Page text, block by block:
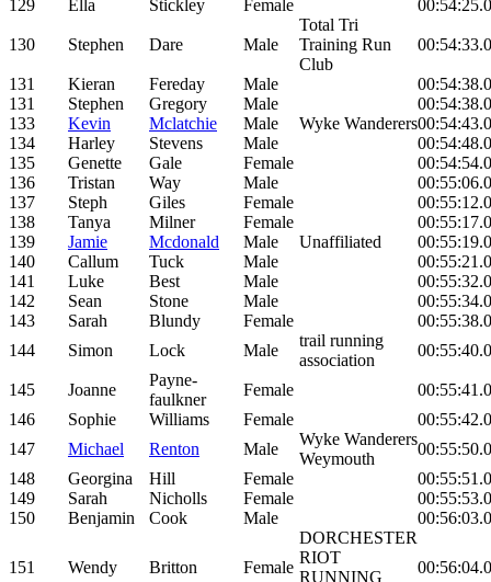
129
Ella Stickley Female
130 Stephen Dare Male
Total Tri
Training Run
Club
131 Kieran Fereday Male
131
Stephen Gregory Male
133
Kevin Mclatchie Male Wyke Wanderers
134
Harley Stevens Male
135
Genette Gale Female
136
Tristan Way Male
137
Steph Giles Female
138
Tanya Milner Female
139
Jamie Mcdonald Male Unaffiliated
140
Callum Tuck Male
141
Luke Best Male
142
Sean Stone Male
143
Sarah Blundy Female
144
Simon Lock Male
trail running
association
145 Joanne
Payne-
faulkner
Female
146
Sophie Williams Female
147
Michael Renton Male
Wyke Wanderers
Weymouth
148
Georgina Hill Female
149
Sarah Nicholls Female
150
Benjamin Cook Male
151 Wendy Britton Female
DORCHESTER
RIOT
RUNNING